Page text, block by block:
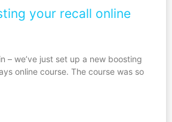
your recall online
– we’ve just set up a new boosting
online course. The course was so